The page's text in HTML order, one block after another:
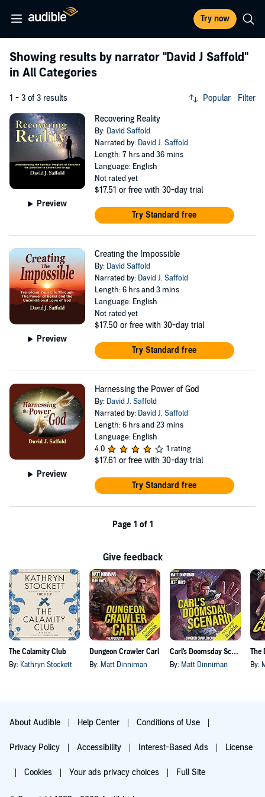
Try now
Showing results by narrator "David J Saffold"
in All Categories
1 - 3 of 3 results Popular Filter
Preview
Recovering Reality
By: David Saffold
Narrated by: David J. Saffold
Length: 7 hrs and 36 mins
Language: English
Not rated yet
$17.51 or free with 30-day trial
Try Standard free
Preview
Creating the Impossible
By: David Saffold
Narrated by: David J. Saffold
Length: 6 hrs and 3 mins
Language: English
Not rated yet
$17.50 or free with 30-day trial
Try Standard free
Preview
Harnessing the Power of God
By: David J. Saffold
Narrated by: David J. Saffold
Length: 6 hrs and 23 mins
Language: English
4.0
1 rating
$17.61 or free with 30-day trial
Try Standard free
Page 1 of 1
Give feedback
The Calamity Club
By: Kathryn Stockett
Dungeon Crawler Carl
By: Matt Dinniman
Carl's Doomsday Scenario
By: Matt Dinniman By:
About Audible Help Center Conditions of Use
Privacy Policy Accessibility Interest-Based Ads License
Cookies Your ads privacy choices Full Site